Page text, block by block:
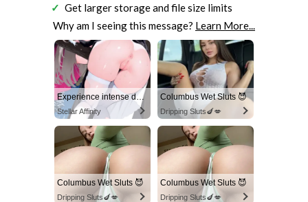
Get larger storage and file size limits
Why am I seeing this message? Learn More...
Experience intense desire for girls anytime, anywhere.
Stellar Affinity
Columbus Wet Sluts 😈
Dripping Sluts🍆💋
Columbus Wet Sluts 😈
Dripping Sluts🍆💋
Columbus Wet Sluts 😈
Dripping Sluts🍆💋